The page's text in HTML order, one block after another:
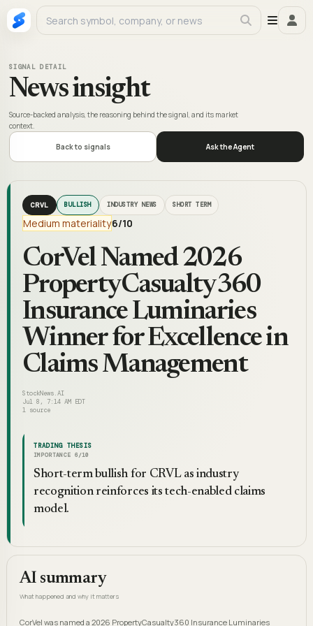
SIGNAL DETAIL
News insight
Source-backed analysis, the reasoning behind the signal, and its market
context.
Back to signals Ask the Agent
CRVL BULLISH INDUSTRY NEWS SHORT TERM
Medium materiality6/10
CorVel Named 2026
PropertyCasualty360
Insurance Luminaries
Winner for Excellence in
Claims Management
StockNews.AI
Jul 8, 7:14 AM EDT
1 source
TRADING THESIS
IMPORTANCE 6 /10
Short-term bullish for CRVL as industry
recognition reinforces its tech-enabled claims
model.
AI summary
What happened and why it matters
CorVel was named a 2026 PropertyCasualty360 Insurance Luminaries